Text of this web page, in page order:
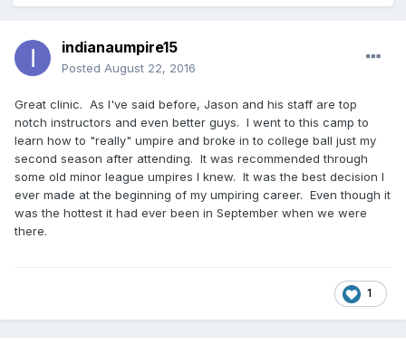
indianaumpire15
Posted August 22, 2016
Great clinic. As I've said before, Jason and his staff are top
notch instructors and even better guys. I went to this camp to
learn how to "really" umpire and broke in to college ball just my
second season after attending. It was recommended through
some old minor league umpires I knew. It was the best decision I
ever made at the beginning of my umpiring career. Even though it
was the hottest it had ever been in September when we were
there.
1